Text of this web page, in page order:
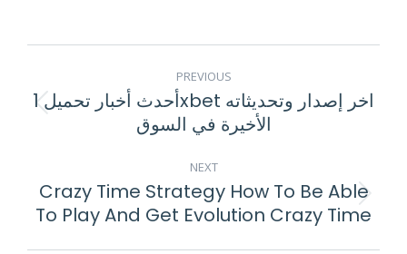
NAVIGATION
PREVIOUS
Previous
post:
أحدث أخبار تحميل 1xbet اخر إصدار وتحديثاته
الأخيرة في السوق
NEXT
Next
post:
Crazy Time Strategy How To Be Able
To Play And Get Evolution Crazy Time